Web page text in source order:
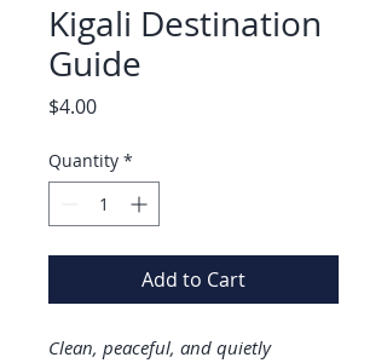
Kigali Destination
Guide
$4.00Price
Quantity *
Add to Cart
Clean, peaceful, and quietly